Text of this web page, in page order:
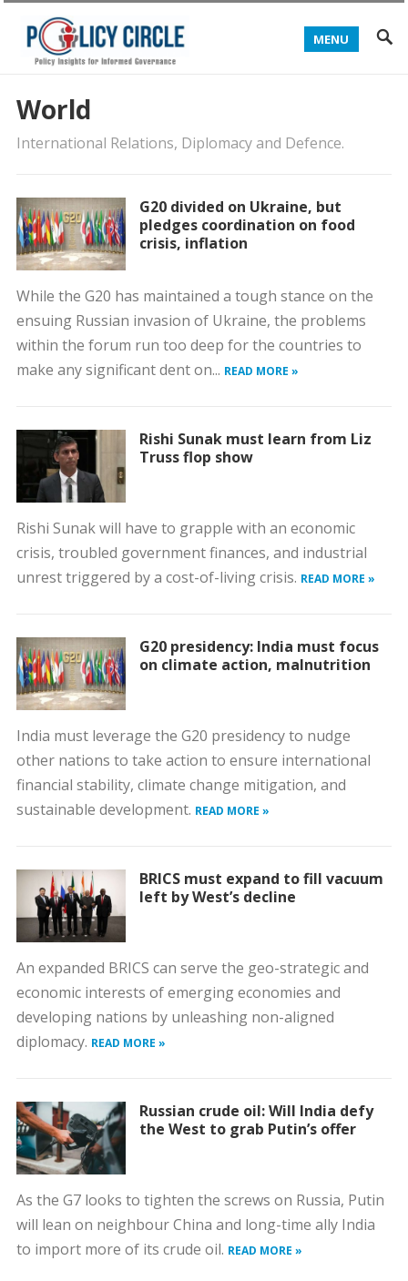
MENU
World
International Relations, Diplomacy and Defence.
G20 divided on Ukraine, but
pledges coordination on food
crisis, inflation
While the G20 has maintained a tough stance on the
ensuing Russian invasion of Ukraine, the problems
within the forum run too deep for the countries to
make any significant dent on... READ MORE »
Rishi Sunak must learn from Liz
Truss flop show
Rishi Sunak will have to grapple with an economic
crisis, troubled government finances, and industrial
unrest triggered by a cost-of-living crisis. READ MORE »
G20 presidency: India must focus
on climate action, malnutrition
India must leverage the G20 presidency to nudge
other nations to take action to ensure international
financial stability, climate change mitigation, and
sustainable development. READ MORE »
BRICS must expand to fill vacuum
left by West’s decline
An expanded BRICS can serve the geo-strategic and
economic interests of emerging economies and
developing nations by unleashing non-aligned
diplomacy. READ MORE »
Russian crude oil: Will India defy
the West to grab Putin’s offer
As the G7 looks to tighten the screws on Russia, Putin
will lean on neighbour China and long-time ally India
to import more of its crude oil. READ MORE »